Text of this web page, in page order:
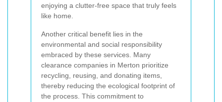
enjoying a clutter-free space that truly feels
like home.
Another critical benefit lies in the
environmental and social responsibility
embraced by these services. Many
clearance companies in Merton prioritize
recycling, reusing, and donating items,
thereby reducing the ecological footprint of
the process. This commitment to